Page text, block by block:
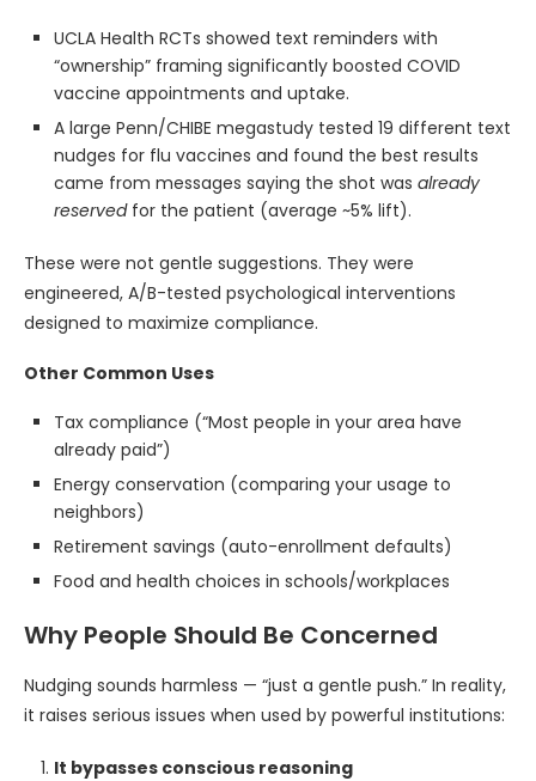
UCLA Health RCTs showed text reminders with
“ownership” framing significantly boosted COVID
vaccine appointments and uptake.
A large Penn/CHIBE megastudy tested 19 different text
nudges for flu vaccines and found the best results
came from messages saying the shot was already
reservedfor the patient (average ~5% lift).
These were not gentle suggestions. They were
engineered, A/B-tested psychological interventions
designed to maximize compliance.
Other Common Uses
Tax compliance (“Most people in your area have
already paid”)
Energy conservation (comparing your usage to
neighbors)
Retirement savings (auto-enrollment defaults)
Food and health choices in schools/workplaces
Why People Should Be Concerned
Nudging sounds harmless — “just a gentle push.” In reality,
it raises serious issues when used by powerful institutions:
It bypasses conscious reasoning